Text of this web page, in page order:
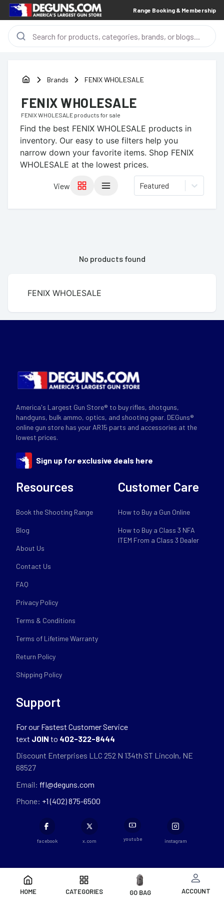
Range Booking & Membership
Brands FENIX WHOLESALE
FENIX WHOLESALE
FENIX WHOLESALE products for sale
Find the best FENIX WHOLESALE products in
inventory. Our easy to use filters help you
narrow down your favorite items. Shop FENIX
WHOLESALE at the lowest prices.
View Featured
No products found
FENIX WHOLESALE
HOME CATEGORIES GO BAG ACCOUNT
America's Largest Gun Store® to buy rifles, shotguns,
handguns, bulk ammo, optics, and shooting gear. DEGuns®
online gun store has your AR15 parts and accessories at the
lowest prices.
Sign up for exclusive deals here
Resources
Book the Shooting Range
Blog
About Us
Contact Us
FAQ
Privacy Policy
Terms & Conditions
Terms of Lifetime Warranty
Return Policy
Shipping Policy
Customer Care
How to Buy a Gun Online
How to Buy a Class 3 NFA
ITEM From a Class 3 Dealer
Support
For our Fastest Customer Service
text JOIN to 402-322-8444
Discount Enterprises LLC 252 N 134th ST Lincoln, NE
68527
Email: ffl@deguns.com
Phone: +1 (402) 875-6500
facebook x.com youtube instagram